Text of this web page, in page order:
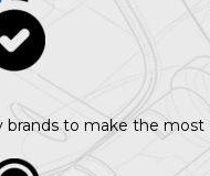
brands to make the most